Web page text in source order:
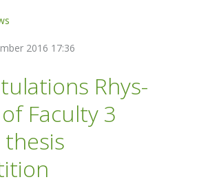
2016 17:36
Rhys-
Faculty 3